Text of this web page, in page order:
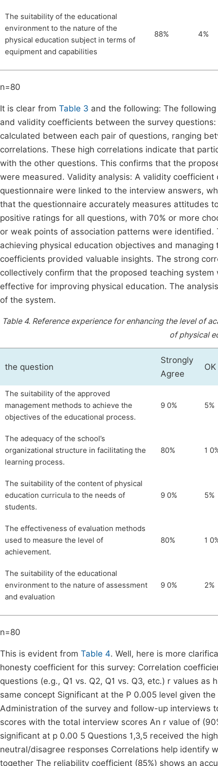
The suitability of the educational
environment to the nature of the
physical education subject in terms of
equipment and capabilities
88% 4%
n=80
It is clear from Table 3 and the following: The
and validity coefficients between the survey
calculated between each pair of questions, ranging
correlations. These high correlations indicate that
with the other questions. This confirms that the
were measured. Validity analysis: A validity
questionnaire were linked to the interview answers,
that the questionnaire accurately measures attitudes
positive ratings for all questions, with 70% or more
or weak points of association patterns were
achieving physical education objectives and
coefficients provided valuable insights. The strong
collectively confirm that the proposed teaching
effective for improving physical education. The
of the system.
Table 4. Reference experience for enhancing the level of
of physical
the question
Strongly
Agree
OK
The suitability of the approved
management methods to achieve the
objectives of the educational process.
9 0% 5%
The adequacy of the school’s
organizational structure in facilitating the
learning process.
80% 1
The suitability of the content of physical
education curricula to the needs of
students.
9 0% 5%
The effectiveness of evaluation methods
used to measure the level of
achievement.
80% 1
The suitability of the educational
environment to the nature of assessment
and evaluation
9 0% 2%
n=80
This is evident from Table 4. Well, here is more
honesty coefficient for this survey: Correlation
questions (e.g., Q1 vs. Q2, Q1 vs. Q3, etc.) r values
same concept Significant at the P 0.005 level given
Administration of the survey and follow-up interviews
scores with the total interview scores An r value of
significant at p 0.00 5 Questions 1,3,5 received the
neutral/disagree responses Correlations help identify
together The reliability coefficient (85%) shows an